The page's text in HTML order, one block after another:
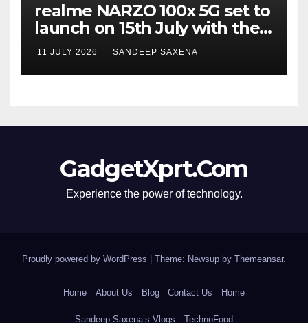
realme NARZO 100x 5G set to
launch on 15th July with the
segment’s biggest 8000mAh
11 JULY 2026 SANDEEP SAXENA
GadgetXprt.Com
Experience the power of technology.
Proudly powered by WordPress Theme: Newsup by Themeansar.
Home About Us Blog Contact Us Home
Sandeep Saxena’s Vlogs TechnoFood